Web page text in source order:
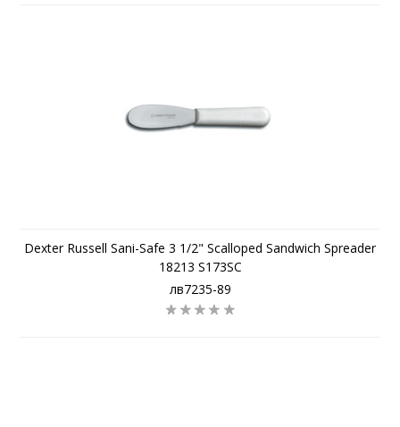
Dexter Russell Sani-Safe 3 1/2" Scalloped Sandwich Spreader
18213 S173SC
лв7235-89